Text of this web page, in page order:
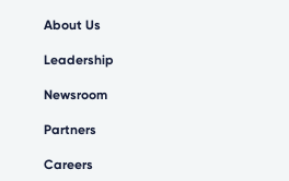
About Us
Leadership
Newsroom
Partners
Careers